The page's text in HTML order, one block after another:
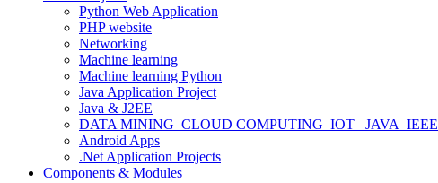
Python Web Application
PHP website
Networking
Machine learning
Machine learning Python
Java Application Project
Java & J2EE
DATA MINING_CLOUD COMPUTING_IOT_ JAVA_IEEE
Android Apps
.Net Application Projects
Components & Modules